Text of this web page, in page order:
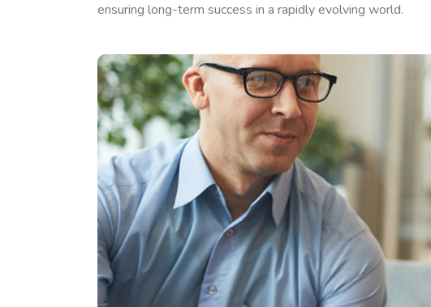
ensuring long-term success in a rapidly evolving world.